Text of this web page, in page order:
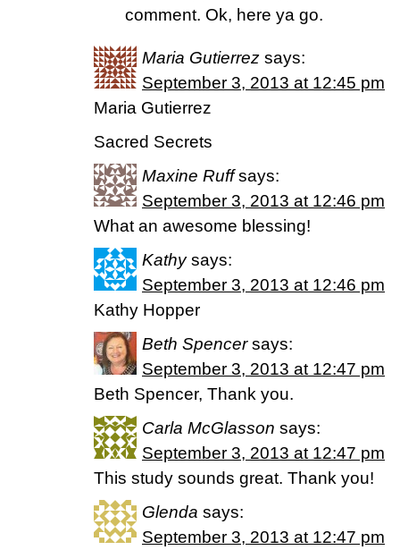
comment. Ok, here ya go.
Maria Gutierrez says:
September 3, 2013 at 12:45 pm
Maria Gutierrez
Sacred Secrets
Maxine Ruff says:
September 3, 2013 at 12:46 pm
What an awesome blessing!
Kathy says:
September 3, 2013 at 12:46 pm
Kathy Hopper
Beth Spencer says:
September 3, 2013 at 12:47 pm
Beth Spencer, Thank you.
Carla McGlasson says:
September 3, 2013 at 12:47 pm
This study sounds great. Thank you!
Glenda says:
September 3, 2013 at 12:47 pm